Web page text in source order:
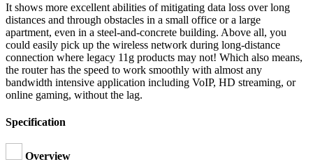
It shows more excellent abilities of mitigating data loss over long
distances and through obstacles in a small office or a large
apartment, even in a steel-and-concrete building. Above all, you
could easily pick up the wireless network during long-distance
connection where legacy 11g products may not! Which also means,
the router has the speed to work smoothly with almost any
bandwidth intensive application including VoIP, HD streaming, or
online gaming, without the lag.
Specification
Overview